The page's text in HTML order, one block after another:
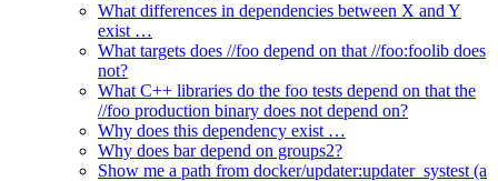
What differences in dependencies between X and Y
exist …
What targets does //foo depend on that //foo:foolib does
not?
What C++ libraries do the foo tests depend on that the
//foo production binary does not depend on?
Why does this dependency exist …
Why does bar depend on groups2?
Show me a path from docker/updater:updater_systest (a